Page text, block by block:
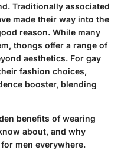
Traditionally associated
made their way into the
reason. While many
thongs offer a range of
aesthetics. For gay
fashion choices,
booster, blending
benefits of wearing
about, and why
men everywhere.